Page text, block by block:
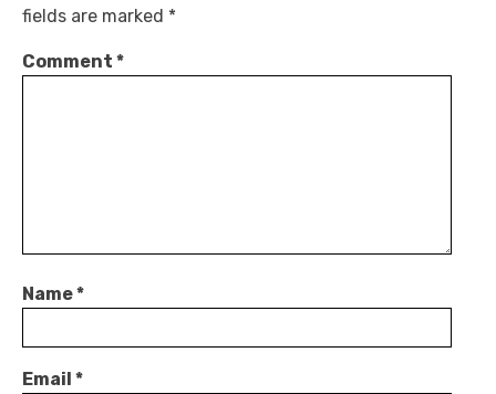
fields are marked *
Comment *
Name*
Email *